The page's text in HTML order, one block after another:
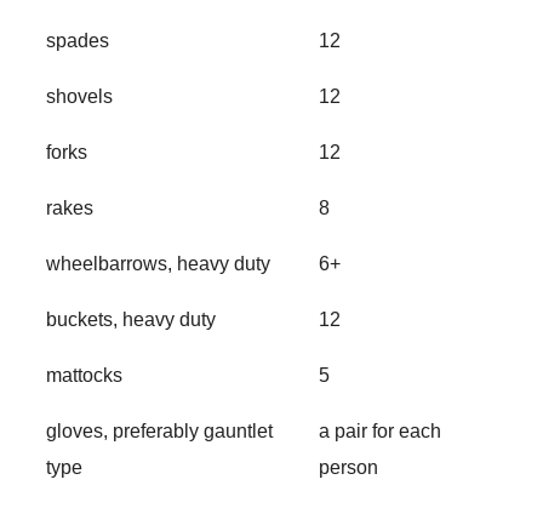
spades 12
shovels 12
forks 12
rakes 8
wheelbarrows, heavy duty 6+
buckets, heavy duty 12
mattocks 5
gloves, preferably gauntlet
type
a pair for each
person